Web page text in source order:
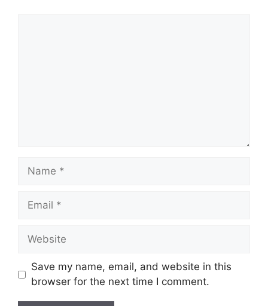
Name
Email
Website
Save my name, email, and website in this
browser for the next time I comment.